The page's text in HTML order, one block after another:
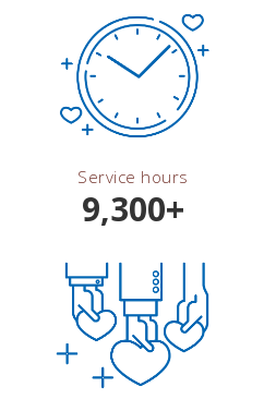
Service hours
9,300+